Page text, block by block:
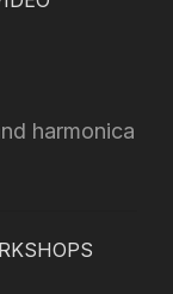
harmonica